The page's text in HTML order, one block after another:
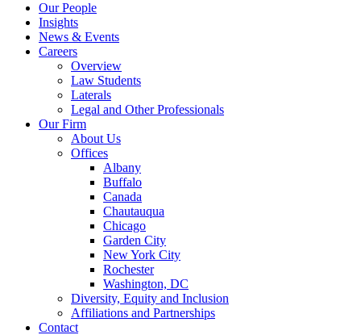
Our People
Insights
News & Events
Careers
Overview
Law Students
Laterals
Legal and Other Professionals
Our Firm
About Us
Offices
Albany
Buffalo
Canada
Chautauqua
Chicago
Garden City
New York City
Rochester
Washington, DC
Diversity, Equity and Inclusion
Affiliations and Partnerships
Contact